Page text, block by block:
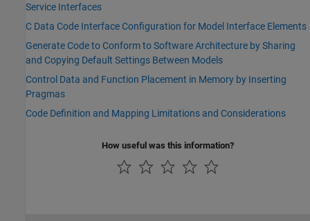
Service Interfaces
C Data Code Interface Configuration for Model Interface Elements
Generate Code to Conform to Software Architecture by Sharing
and Copying Default Settings Between Models
Control Data and Function Placement in Memory by Inserting
Pragmas
Code Definition and Mapping Limitations and Considerations
How useful was this information?